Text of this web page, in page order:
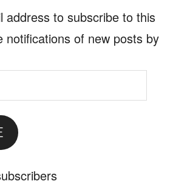
address to subscribe to this
notifications of new posts by